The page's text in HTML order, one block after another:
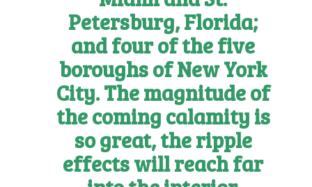
Petersburg, Florida;
and four of the five
boroughs of New York
City. The magnitude of
the coming calamity is
so great, the ripple
effects will reach far